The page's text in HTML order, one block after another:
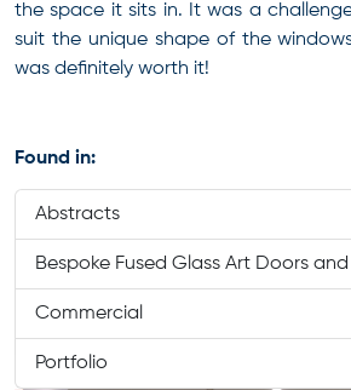
the space it sits in. It was a
suit the unique shape of the
was definitely worth it!
Found in:
Abstracts
Bespoke Fused Glass Art Doors
Commercial
Portfolio